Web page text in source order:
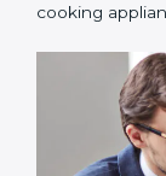
building
• Gas
and cooking